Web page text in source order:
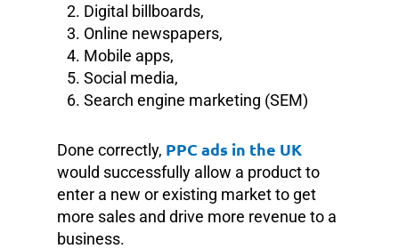
Digital billboards,
Online newspapers,
Mobile apps,
Social media,
Search engine marketing (SEM)
Done correctly, PPC ads in the UK
would successfully allow a product to
enter a new or existing market to get
more sales and drive more revenue to a
business.